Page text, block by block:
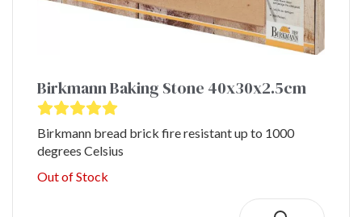
Birkmann Baking Stone 40x30x2.5cm
Birkmann bread brick fire resistant up to 1000
degrees Celsius
Out of Stock